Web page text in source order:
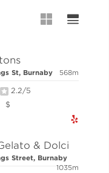
St, Burnaby 568m
2.2/5
$
& Dolci
Street, Burnaby
1035m
MLS®
Houses
representation is based in whole or